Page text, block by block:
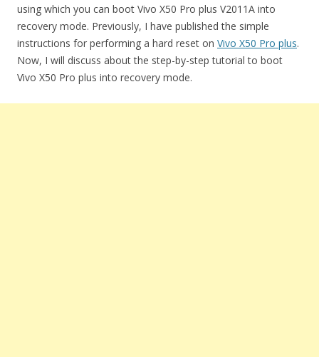
using which you can boot Vivo X50 Pro plus V2011A into
recovery mode. Previously, I have published the simple
instructions for performing a hard reset on Vivo X50 Pro plus.
Now, I will discuss about the step-by-step tutorial to boot
Vivo X50 Pro plus into recovery mode.